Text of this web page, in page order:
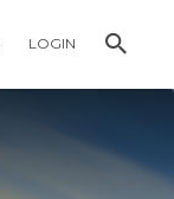
LOGIN